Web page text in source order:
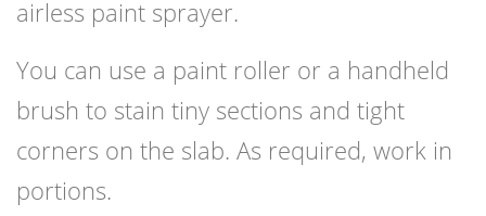
airless paint sprayer.
You can use a paint roller or a handheld
brush to stain tiny sections and tight
corners on the slab. As required, work in
portions.